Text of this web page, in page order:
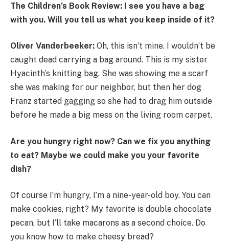
The Children’s Book Review: I see you have a bag
with you. Will you tell us what you keep inside of it?
Oliver Vanderbeeker: Oh, this isn’t mine. I wouldn’t be
caught dead carrying a bag around. This is my sister
Hyacinth’s knitting bag. She was showing me a scarf
she was making for our neighbor, but then her dog
Franz started gagging so she had to drag him outside
before he made a big mess on the living room carpet.
Are you hungry right now? Can we fix you anything
to eat? Maybe we could make you your favorite
dish?
Of course I’m hungry, I’m a nine-year-old boy. You can
make cookies, right? My favorite is double chocolate
pecan, but I’ll take macarons as a second choice. Do
you know how to make cheesy bread?